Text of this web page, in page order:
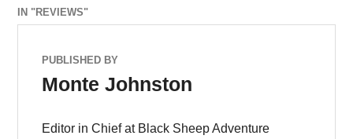
IN "REVIEWS"
PUBLISHED BY
Monte Johnston
Editor in Chief at Black Sheep Adventure